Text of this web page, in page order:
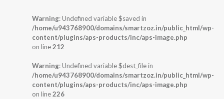
Warning: Undefined variable $saved in
/home/u943768900/domains/smartzoz.in/public_html/wp-
content/plugins/aps-products/inc/aps-image.php
on line212
Warning: Undefined variable $dest_file in
/home/u943768900/domains/smartzoz.in/public_html/wp-
content/plugins/aps-products/inc/aps-image.php
on line226